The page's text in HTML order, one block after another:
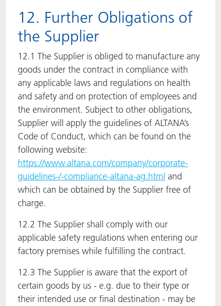
12. Further Obligations of
the Supplier
12.1 The Supplier is obliged to manufacture any
goods under the contract in compliance with
any applicable laws and regulations on health
and safety and on protection of employees and
the environment. Subject to other obligations,
Supplier will apply the guidelines of ALTANA’s
Code of Conduct, which can be found on the
following website:
https://www.altana.com/company/corporate-
guidelines-/-compliance-altana-ag.html and
which can be obtained by the Supplier free of
charge.
12.2 The Supplier shall comply with our
applicable safety regulations when entering our
factory premises while fulfilling the contract.
12.3 The Supplier is aware that the export of
certain goods by us - e.g. due to their type or
their intended use or final destination - may be